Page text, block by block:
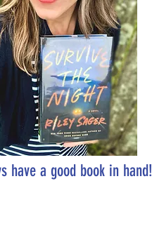
have a good book in hand!